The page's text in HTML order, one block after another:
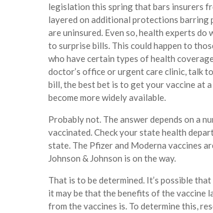
legislation this spring that bars insurers
layered on additional protections barring
are uninsured. Even so, health experts
to surprise bills. This could happen to
who have certain types of health
doctor’s office or urgent care clinic, talk
bill, the best bet is to get your vaccine at
become more widely available.
Probably not. The answer depends on a
vaccinated. Check your state health
state. The Pfizer and Moderna vaccines
Johnson & Johnson is on the way.
That is to be determined. It’s possible
it may be that the benefits of the vaccine
from the vaccines is. To determine this,